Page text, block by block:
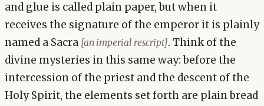
and glue is called plain paper, but when it
receives the signature of the emperor it is plainly
named a Sacra [an imperial rescript]. Think of the
divine mysteries in this same way: before the
intercession of the priest and the descent of the
Holy Spirit, the elements set forth are plain bread